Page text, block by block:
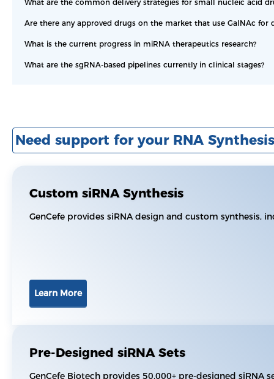
What are the common delivery strategies for small nucleic acid
Are there any approved drugs on the market that use GalNAc for
What is the current progress in miRNA therapeutics research?
What are the sgRNA-based pipelines currently in clinical stages?
Need support for your RNA
Custom siRNA Synthesis
GenCefe provides siRNA design and custom synthesis,
Learn More
Pre-Designed siRNA Sets
GenCefe Biotech provides 50,000+ pre-designed siRNA